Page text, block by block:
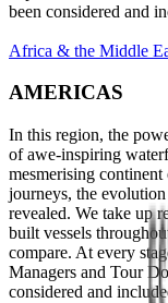
been considered and
Africa & the Middle
AMERICAS
In this region, the
of awe-inspiring
mesmerising
journeys, the
revealed. We take up
built vessels
compare. At every
Managers and Tour
considered and